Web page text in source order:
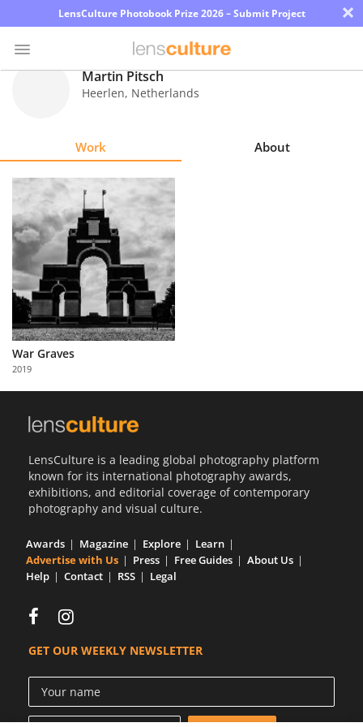
LensCulture Photobook Prize 2026 – Submit Project ×
Explore
Learn
About
Us
Partner
with
Us
Martin Pitsch
Heerlen, Netherlands
Work About
War Graves
2019
LensCulture is a leading global photography platform
known for its international photography awards,
exhibitions, and editorial coverage of contemporary
photography and visual culture.
Awards Magazine Explore
Learn
Advertise with Us
Press Free Guides
About Us
Help
Contact RSS Legal
GET OUR WEEKLY NEWSLETTER